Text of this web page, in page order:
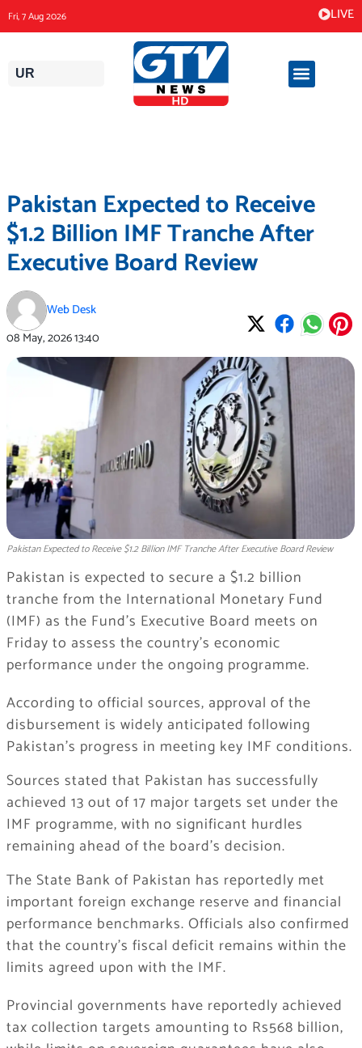
to
content
Fri, 7 Aug 2026 LIVE
UR
Pakistan Expected to Receive
$1.2 Billion IMF Tranche After
Executive Board Review
Web Desk
08 May, 202613:40
Pakistan Expected to Receive $1.2 Billion IMF Tranche After Executive Board Review
Pakistan is expected to secure a $1.2 billion
tranche from the International Monetary Fund
(IMF) as the Fund’s Executive Board meets on
Friday to assess the country’s economic
performance under the ongoing programme.
According to official sources, approval of the
disbursement is widely anticipated following
Pakistan’s progress in meeting key IMF conditions.
Sources stated that Pakistan has successfully
achieved 13 out of 17 major targets set under the
IMF programme, with no significant hurdles
remaining ahead of the board’s decision.
The State Bank of Pakistan has reportedly met
important foreign exchange reserve and financial
performance benchmarks. Officials also confirmed
that the country’s fiscal deficit remains within the
limits agreed upon with the IMF.
Provincial governments have reportedly achieved
tax collection targets amounting to Rs568 billion,